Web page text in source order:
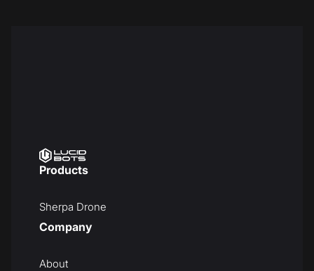
Products
Sherpa Drone
Company
About